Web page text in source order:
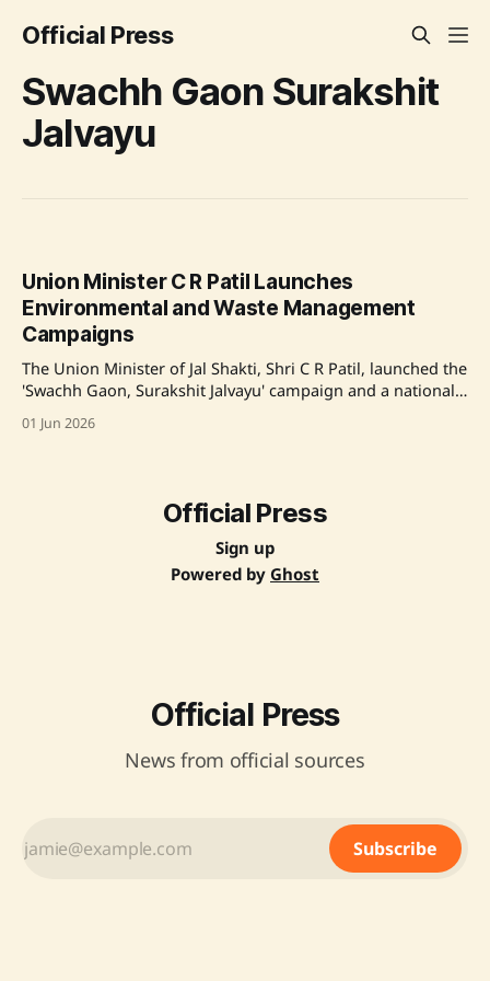
Official Press
Swachh Gaon Surakshit
Jalvayu
Union Minister C R Patil Launches
Environmental and Waste Management
Campaigns
The Union Minister of Jal Shakti, Shri C R Patil, launched the
'Swachh Gaon, Surakshit Jalvayu' campaign and a national
initiative is part of the World Environment Day 2026
01 Jun 2026
Official Press
Sign up
Powered by Ghost
Official Press
News from official sources
Subscribe